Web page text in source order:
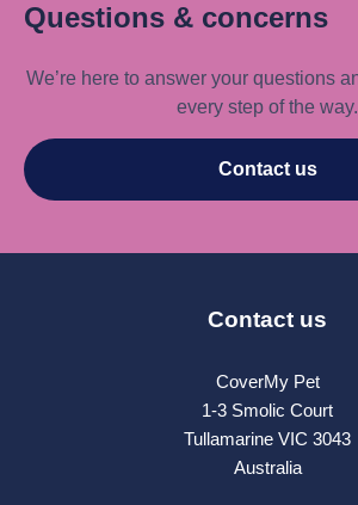
Questions & concerns
We’re here to answer your questions
every step of the way.
Contact us
Contact us
CoverMy Pet
1-3 Smolic Court
Tullamarine VIC 3043
Australia